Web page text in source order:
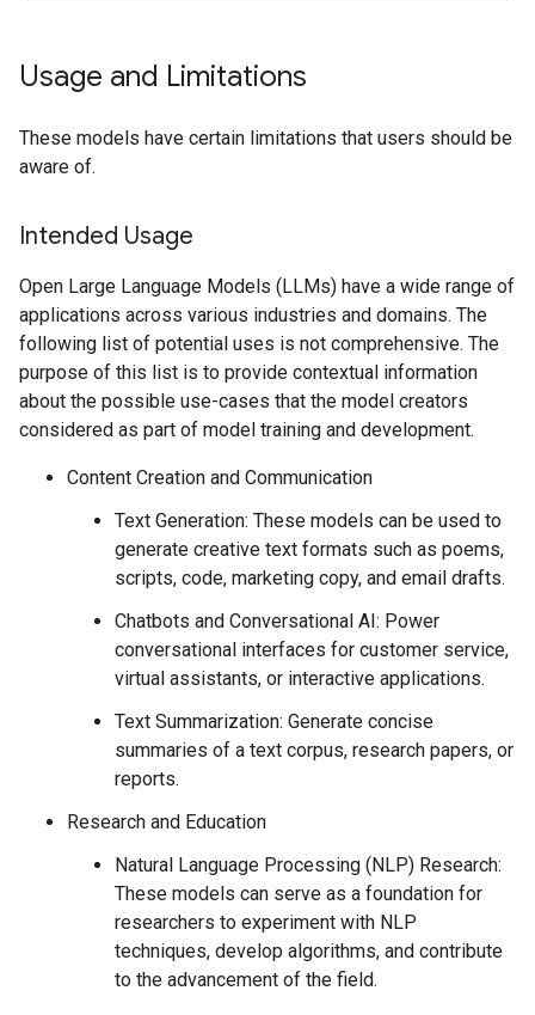
Usage and Limitations
These models have certain limitations that users should be
aware of.
Intended Usage
Open Large Language Models (LLMs) have a wide range of
applications across various industries and domains. The
following list of potential uses is not comprehensive. The
purpose of this list is to provide contextual information
about the possible use-cases that the model creators
considered as part of model training and development.
Content Creation and Communication
Text Generation: These models can be used to
generate creative text formats such as poems,
scripts, code, marketing copy, and email drafts.
Chatbots and Conversational AI: Power
conversational interfaces for customer service,
virtual assistants, or interactive applications.
Text Summarization: Generate concise
summaries of a text corpus, research papers, or
reports.
Research and Education
Natural Language Processing (NLP) Research:
These models can serve as a foundation for
researchers to experiment with NLP
techniques, develop algorithms, and contribute
to the advancement of the field.